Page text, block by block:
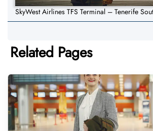
SkyWest Airlines TFS Terminal – Tenerife
Related Pages